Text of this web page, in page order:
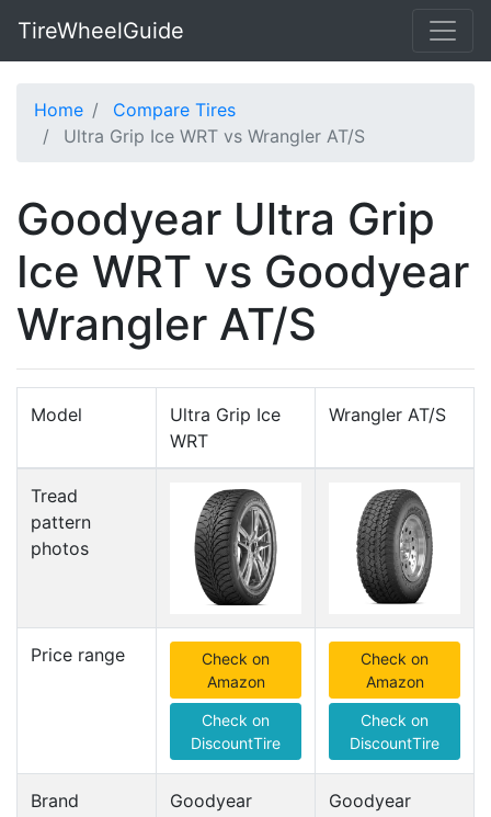
TireWheelGuide
Home
Compare Tires
Ultra Grip Ice WRT vs Wrangler AT/S
Goodyear Ultra Grip
Ice WRT vs Goodyear
Wrangler AT/S
Model
Ultra Grip Ice
WRT
Wrangler AT/S
Tread
pattern
photos
Price range
Check on
Amazon
Check on
DiscountTire
Check on
Amazon
Check on
DiscountTire
Brand Goodyear Goodyear